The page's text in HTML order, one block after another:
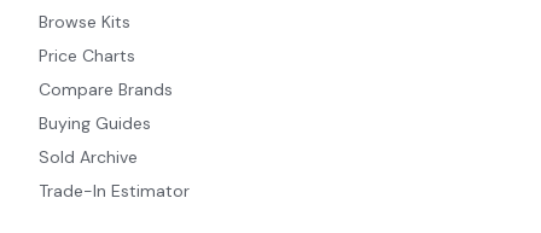
Browse Kits
Price Charts
Compare Brands
Buying Guides
Sold Archive
Trade-In Estimator